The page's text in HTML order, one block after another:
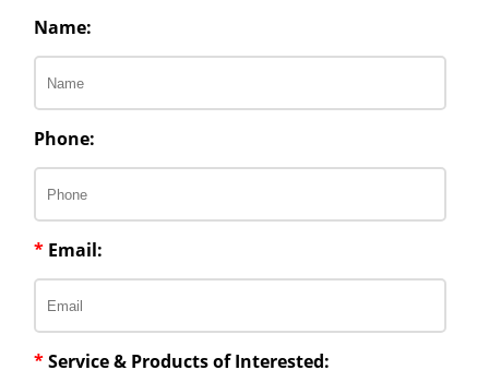
Name:
Phone:
* Email:
*Service & Products of Interested: